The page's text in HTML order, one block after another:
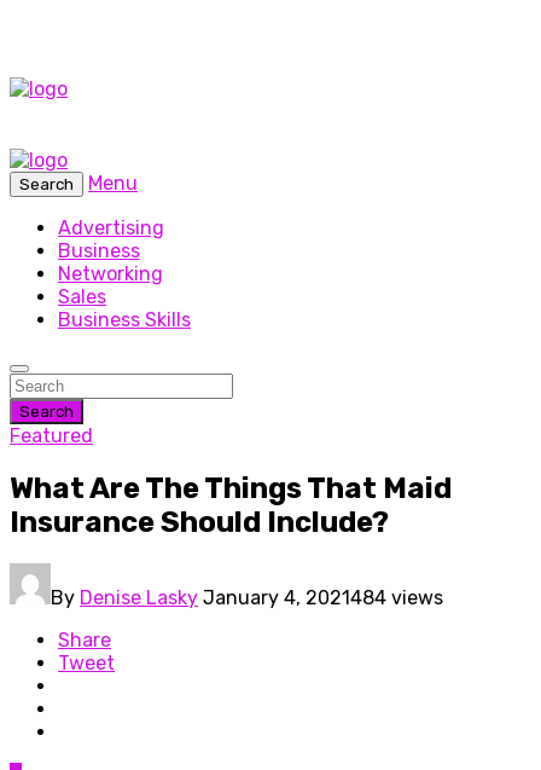
Search
Menu
Advertising
Business
Networking
Sales
Business Skills
Search
Featured
What Are The Things That Maid
Insurance Should Include?
By Denise Lasky January 4, 2021484 views
Share
Tweet